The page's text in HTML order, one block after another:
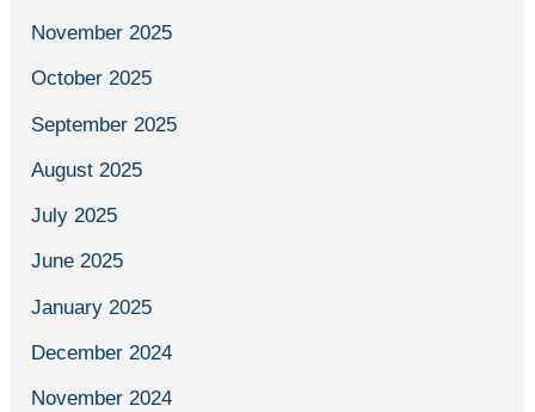
November 2025
October 2025
September 2025
August 2025
July 2025
June 2025
January 2025
December 2024
November 2024